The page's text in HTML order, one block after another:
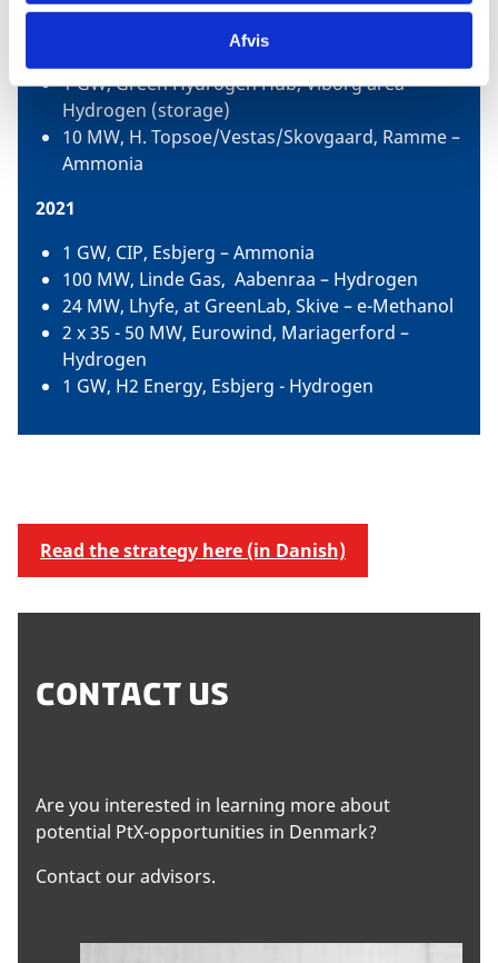
Afvis
Hydrogen, e-fuels for air, land and sea
1 GW, Green Hydrogen Hub, Viborg area -
Hydrogen (storage)
10 MW, H. Topsoe/Vestas/Skovgaard, Ramme –
Ammonia
2021
1 GW, CIP, Esbjerg – Ammonia
100 MW, Linde Gas, Aabenraa – Hydrogen
24 MW, Lhyfe, at GreenLab, Skive – e-Methanol
2 x 35 - 50 MW, Eurowind, Mariagerford –
Hydrogen
1 GW, H2 Energy, Esbjerg - Hydrogen
Read the strategy here (in Danish)
CONTACT US
Are you interested in learning more about
potential PtX-opportunities in Denmark?
Contact our advisors.